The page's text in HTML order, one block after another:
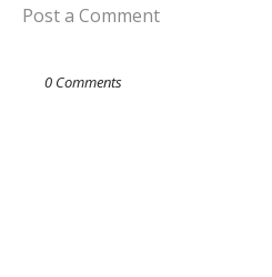
Post a Comment
0 Comments